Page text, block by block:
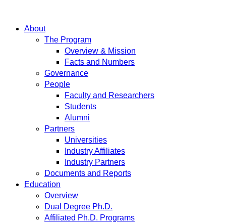
About
The Program
Overview & Mission
Facts and Numbers
Governance
People
Faculty and Researchers
Students
Alumni
Partners
Universities
Industry Affiliates
Industry Partners
Documents and Reports
Education
Overview
Dual Degree Ph.D.
Affiliated Ph.D. Programs